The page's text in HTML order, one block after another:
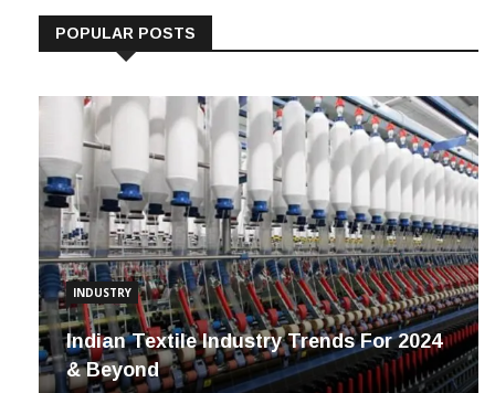
POPULAR POSTS
INDUSTRY
Indian Textile Industry Trends For 2024
& Beyond